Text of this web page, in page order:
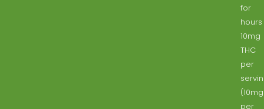
for
hours
10mg
THC
per
(10mg
per